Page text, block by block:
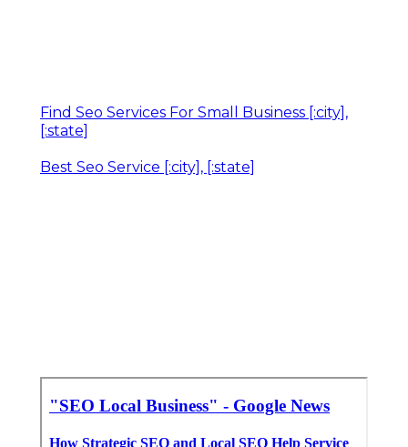
Find Seo Services For Small Business [:city],
[:state]
Best Seo Service [:city], [:state]